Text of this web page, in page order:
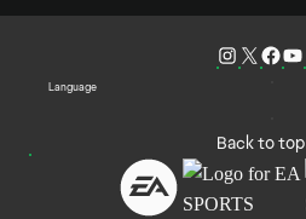
Language
Back to top